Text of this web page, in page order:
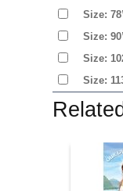
Size:
Size:
Size:
Size: